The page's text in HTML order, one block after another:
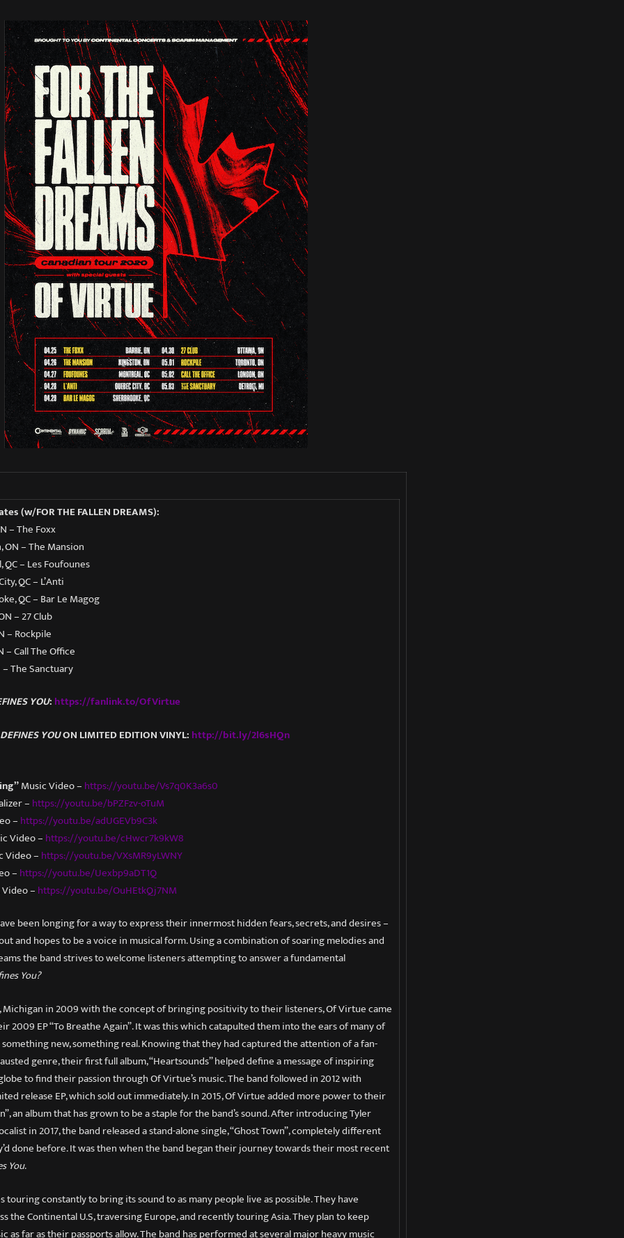
(w/FOR THE FALLEN DREAMS):
– The Foxx
– The Mansion
– Les Foufounes
QC – L’Anti
QC – Bar Le Magog
– 27 Club
– Rockpile
– Call The Office
The Sanctuary
YOU: https://fanlink.to/OfVirtue
YOUON LIMITED EDITION VINYL: http://bit.ly/2l6sHQn
Music Video – https://youtu.be/Vs7q0K3a6s0
– https://youtu.be/bPZFzv-oTuM
– https://youtu.be/adUGEVb9C3k
Video – https://youtu.be/cHwcr7k9kW8
Video – https://youtu.be/VXsMR9yLWNY
–https://youtu.be/Uexbp9aDT1Q
–https://youtu.be/OuHEtkQj7NM
been longing for a way to express their innermost hidden fears, secrets, and desires –
and hopes to be a voice in musical form. Using a combination of soaring melodies and
the band strives to welcome listeners attempting to answer a fundamental
You?
Michigan in 2009 with the concept of bringing positivity to their listeners, Of Virtue came
2009 EP “To Breathe Again”. It was this which catapulted them into the ears of many of
new, something real. Knowing that they had captured the attention of a fan-
genre, their first full album, “Heartsounds” helped define a message of inspiring
to find their passion through Of Virtue’s music. The band followed in 2012 with
release EP, which sold out immediately. In 2015, Of Virtue added more power to their
an album that has grown to be a staple for the band’s sound. After introducing Tyler
in 2017, the band released a stand-alone single, “Ghost Town”, completely different
done before. It was then when the band began their journey towards their most recent
You.
constantly to bring its sound to as many people live as possible. They have
the Continental U.S, traversing Europe, and recently touring Asia. They plan to keep
as far as their passports allow. The band has performed at several major heavy music